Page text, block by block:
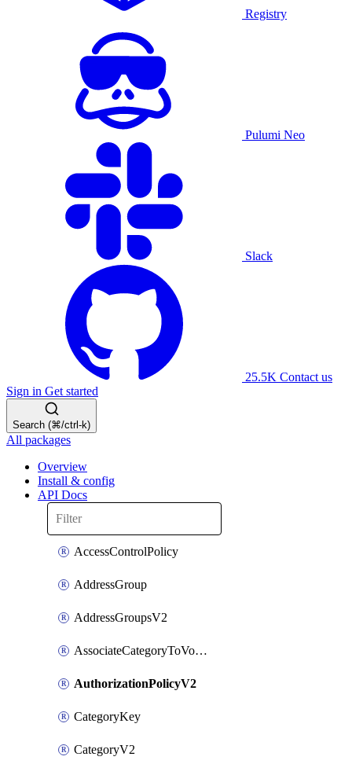
Registry
Pulumi Neo
Slack
25.5K Contact us
Sign in Get started
Search (⌘/ctrl-k)
All packages
Overview
Install & config
API Docs
AccessControlPolicy
AddressGroup
AddressGroupsV2
AssociateCategoryToVolumeGroupV2
AuthorizationPolicyV2
CategoryKey
CategoryV2